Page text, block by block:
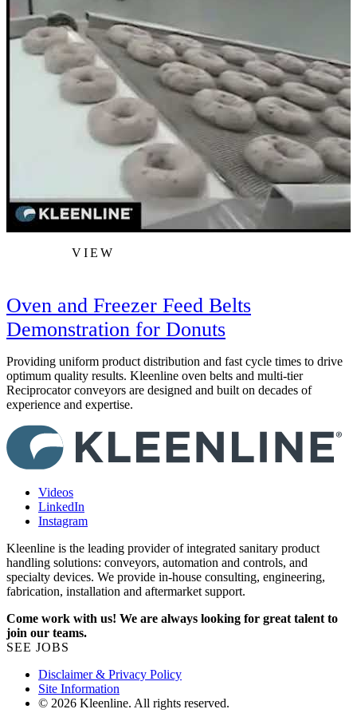
VIEW
Oven and Freezer Feed Belts
Demonstration for Donuts
Providing uniform product distribution and fast cycle times to drive
optimum quality results. Kleenline oven belts and multi-tier
Reciprocator conveyors are designed and built on decades of
experience and expertise.
Videos
LinkedIn
Instagram
Kleenline is the leading provider of integrated sanitary product
handling solutions: conveyors, automation and controls, and
specialty devices. We provide in-house consulting, engineering,
fabrication, installation and aftermarket support.
Come work with us! We are always looking for great talent to
join our teams.
SEE JOBS
Disclaimer & Privacy Policy
Site Information
© 2026 Kleenline. All rights reserved.